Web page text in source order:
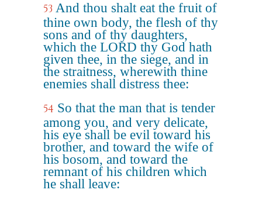
53 And thou shalt eat the fruit of
thine own body, the flesh of thy
sons and of thy daughters,
which the LORD thy God hath
given thee, in the siege, and in
the straitness, wherewith thine
enemies shall distress thee:
54 So that the man that is tender
among you, and very delicate,
his eye shall be evil toward his
brother, and toward the wife of
his bosom, and toward the
remnant of his children which
he shall leave: